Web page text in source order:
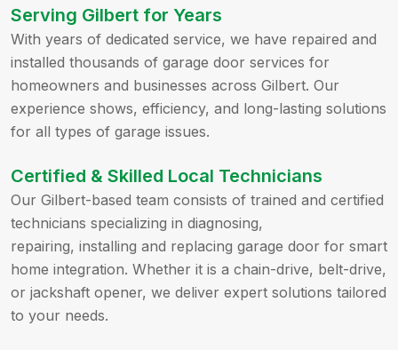
Serving Gilbert for Years
With years of dedicated service, we have repaired and
installed thousands of garage door services for
homeowners and businesses across Gilbert. Our
experience shows, efficiency, and long-lasting solutions
for all types of garage issues.
Certified & Skilled Local Technicians
Our Gilbert-based team consists of trained and certified
technicians specializing in diagnosing,
repairing, installing and replacing garage door for smart
home integration. Whether it is a chain-drive, belt-drive,
or jackshaft opener, we deliver expert solutions tailored
to your needs.